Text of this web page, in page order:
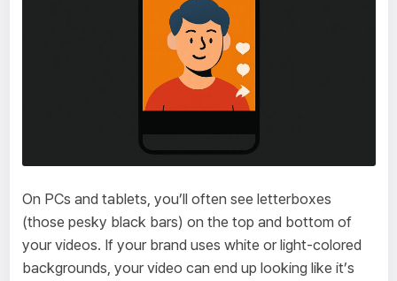
On PCs and tablets, you’ll often see letterboxes
(those pesky black bars) on the top and bottom of
your videos. If your brand uses white or light-colored
backgrounds, your video can end up looking like it’s